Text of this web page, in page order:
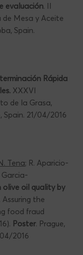
evaluación. II
de Mesa y Aceite
Spain.
Rápida
XXXVI
de la Grasa,
Spain. 21/04/2016
Tena; R. Aparicio-
Garcia-
oil quality by
. Assuring the
food fraud
Poster. Prague,
2016